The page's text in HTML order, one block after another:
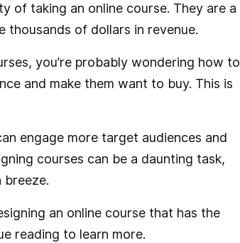
of taking an online course. They are a
thousands of dollars in revenue.
you’re probably wondering how to
and make them want to buy. This is
engage more target audiences and
courses can be a daunting task,
breeze.
an online course that has the
reading to learn more.